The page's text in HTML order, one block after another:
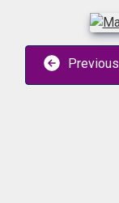
Previous